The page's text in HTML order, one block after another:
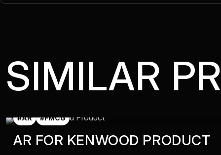
SIMILAR
#AR #FMCG
AR FOR KENWOOD PRODUCT